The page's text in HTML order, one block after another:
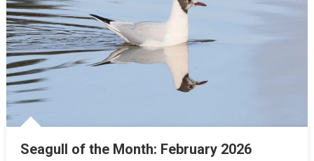
Seagull of the Month: February 2026